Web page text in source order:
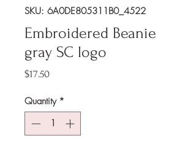
SKU: 6A0DE805311B0_4522
Embroidered Beanie
gray SC logo
$17.50Price
Quantity *